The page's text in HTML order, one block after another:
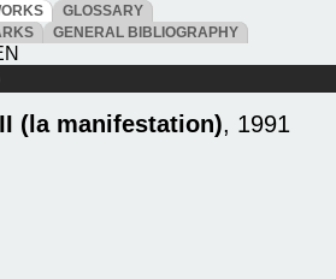
GLOSSARY
GENERAL BIBLIOGRAPHY